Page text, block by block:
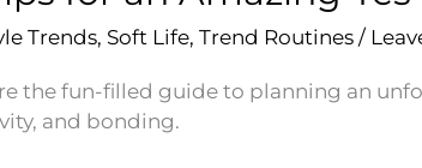
Trends, Soft Life, Trend Routines/
the fun-filled guide to planning an
and bonding.